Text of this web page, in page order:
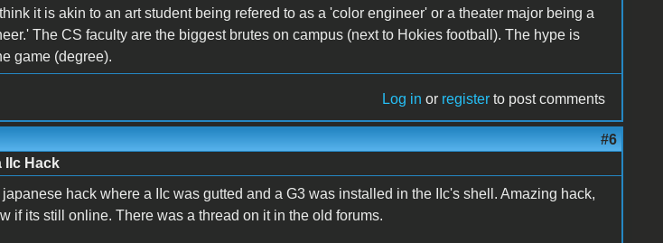
it is akin to an art student being refered to as a 'color engineer' or a theater major being a
The CS faculty are the biggest brutes on campus (next to Hokies football). The hype is
game (degree).
Log in or register to post comments
#6
IIc Hack
hack where a IIc was gutted and a G3 was installed in the IIc's shell. Amazing hack,
if its still online. There was a thread on it in the old forums.